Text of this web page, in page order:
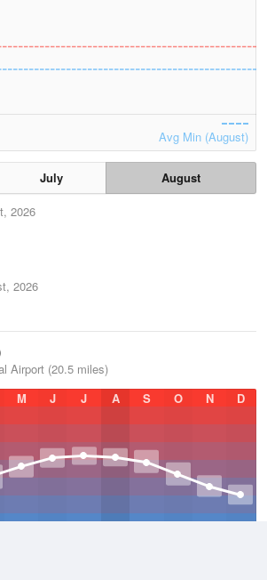
Avg Min (August)
July
August
2026
2026
Airport (20.5 miles)
M J J A S O N D